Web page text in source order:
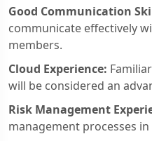
Good Communication
communicate effectively
members.
Cloud Experience:
will be considered an
Risk Management
management processes